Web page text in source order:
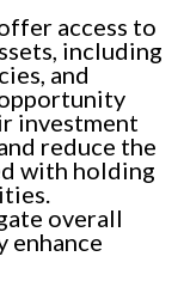
access to
including
and
investment
reduce the
with holding
overall